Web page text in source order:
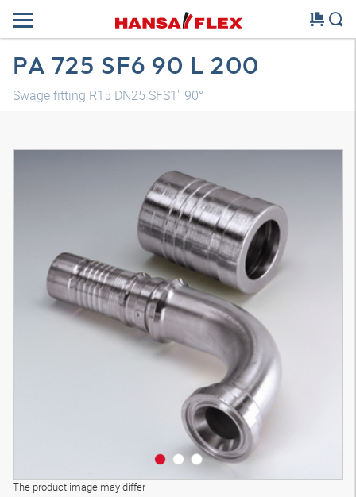
PA 725 SF6 90 L 200
Swage fitting R15 DN25 SFS1" 90°
The product image may differ
3D model